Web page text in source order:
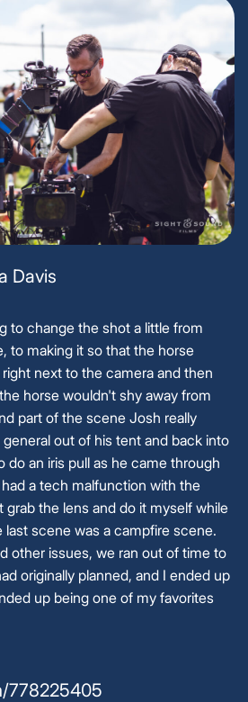
Davis
to change the shot a little from
to making it so that the horse
next to the camera and then
horse wouldn't shy away from
part of the scene Josh really
out of his tent and back into
do an iris pull as he came through
a tech malfunction with the
grab the lens and do it myself while
last scene was a campfire scene.
other issues, we ran out of time to
originally planned, and I ended up
up being one of my favorites
778225405